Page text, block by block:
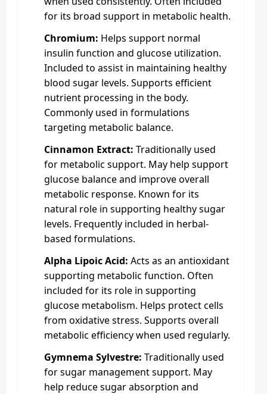
for its broad support in metabolic health.
Chromium: Helps support normal
insulin function and glucose utilization.
Included to assist in maintaining healthy
blood sugar levels. Supports efficient
nutrient processing in the body.
Commonly used in formulations
targeting metabolic balance.
Cinnamon Extract: Traditionally used
for metabolic support. May help support
glucose balance and improve overall
metabolic response. Known for its
natural role in supporting healthy sugar
levels. Frequently included in herbal-
based formulations.
Alpha Lipoic Acid: Acts as an antioxidant
supporting metabolic function. Often
included for its role in supporting
glucose metabolism. Helps protect cells
from oxidative stress. Supports overall
metabolic efficiency when used regularly.
Gymnema Sylvestre: Traditionally used
for sugar management support. May
help reduce sugar absorption and